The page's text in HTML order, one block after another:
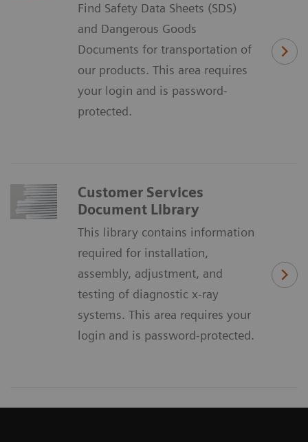
Find Safety Data Sheets (SDS)
and Dangerous Goods
Documents for transportation of
our products. This area requires
your login and is password-
protected.
Customer Services
Document Library
This library contains information
required for installation,
assembly, adjustment, and
testing of diagnostic x-ray
systems. This area requires your
login and is password-protected.